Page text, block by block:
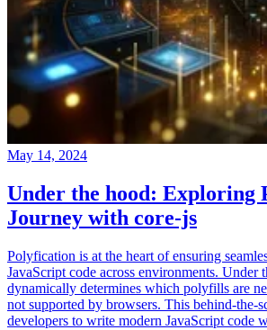
May 14, 2024
Under the hood: Exploring
Journey with core-js
Polyfication is at the heart of ensuring
JavaScript code across environments. Under
dynamically determines which polyfills are
not supported by browsers. This behind-the-
developers to write modern JavaScript code